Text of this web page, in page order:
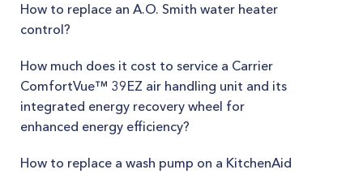
How to replace an A.O. Smith water heater
control?
How much does it cost to service a Carrier
ComfortVue™ 39EZ air handling unit and its
integrated energy recovery wheel for
enhanced energy efficiency?
How to replace a wash pump on a KitchenAid